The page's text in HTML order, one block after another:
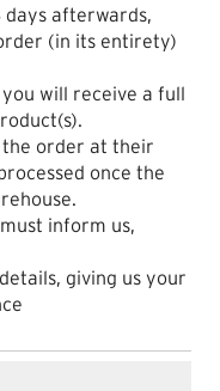
days afterwards,
(in its entirety)
will receive a full
order at their
once the
inform us,
giving us your